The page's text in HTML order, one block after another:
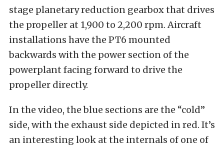
stage planetary reduction gearbox that drives
the propeller at 1,900 to 2,200 rpm. Aircraft
installations have the PT6 mounted
backwards with the power section of the
powerplant facing forward to drive the
propeller directly.
In the video, the blue sections are the “cold”
side, with the exhaust side depicted in red. It’s
an interesting look at the internals of one of